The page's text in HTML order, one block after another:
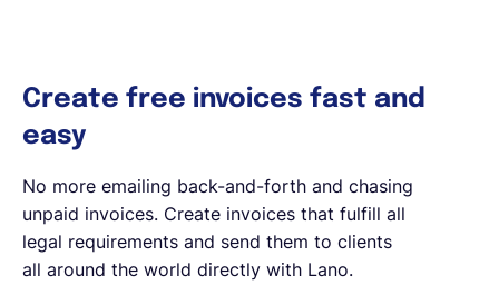
Create free invoices fast and
easy
No more emailing back-and-forth and chasing
unpaid invoices. Create invoices that fulfill all
legal requirements and send them to clients
all around the world directly with Lano.